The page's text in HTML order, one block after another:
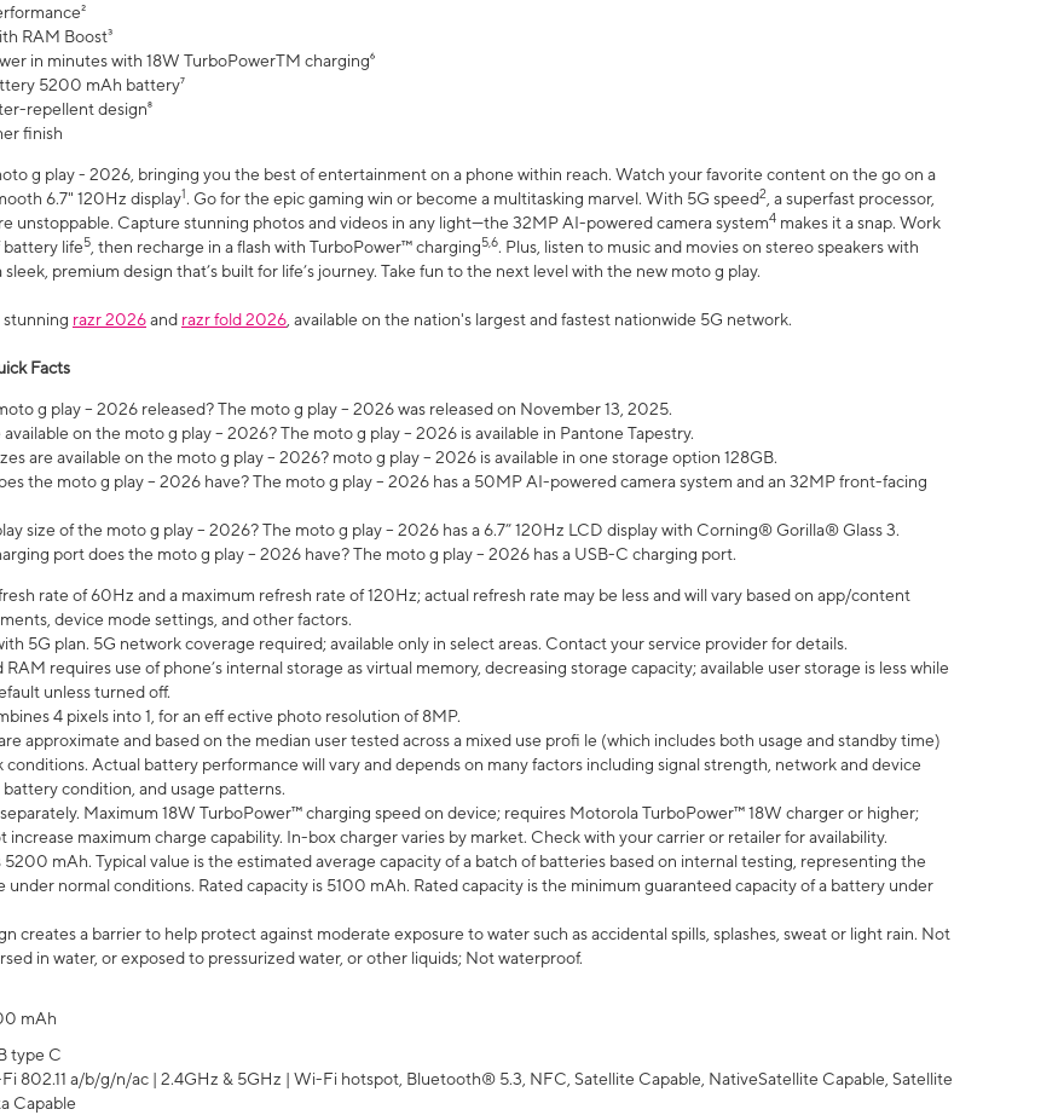
RAM Boost³
in minutes with 18W TurboPowerTM charging⁶
5200 mAh battery⁷
repellent design⁸
finish
g play - 2026, bringing you the best of entertainment on a phone within reach. Watch your favorite content on the go on a
6.7" 120Hz display1. Go for the epic gaming win or become a multitasking marvel. With 5G speed2 , a superfast processor,
unstoppable. Capture stunning photos and videos in any light—the 32MP AI-powered camera system4 makes it a snap. Work
battery life5 , then recharge in a flash with TurboPower™ charging5,6. Plus, listen to music and movies on stereo speakers with
premium design that’s built for life’s journey. Take fun to the next level with the new moto g play.
stunning razr 2026and razr fold 2026 , available on the nation's largest and fastest nationwide 5G network.
Facts
g play – 2026 released? The moto g play – 2026 was released on November 13, 2025.
on the moto g play – 2026? The moto g play – 2026 is available in Pantone Tapestry.
are available on the moto g play – 2026? moto g play – 2026 is available in one storage option 128GB.
the moto g play – 2026 have? The moto g play – 2026 has a 50MP AI-powered camera system and an 32MP front-facing
size of the moto g play – 2026? The moto g play – 2026 has a 6.7” 120Hz LCD display with Corning® Gorilla® Glass 3.
port does the moto g play – 2026 have? The moto g play – 2026 has a USB-C charging port.
rate of 60Hz and a maximum refresh rate of 120Hz; actual refresh rate may be less and will vary based on app/content
device mode settings, and other factors.
5G plan. 5G network coverage required; available only in select areas. Contact your service provider for details.
requires use of phone’s internal storage as virtual memory, decreasing storage capacity; available user storage is less while
unless turned off.
4 pixels into 1, for an eff ective photo resolution of 8MP.
approximate and based on the median user tested across a mixed use profi le (which includes both usage and standby time)
Actual battery performance will vary and depends on many factors including signal strength, network and device
condition, and usage patterns.
Maximum 18W TurboPower™ charging speed on device; requires Motorola TurboPower™ 18W charger or higher;
increase maximum charge capability. In-box charger varies by market. Check with your carrier or retailer for availability.
5200 mAh. Typical value is the estimated average capacity of a batch of batteries based on internal testing, representing the
normal conditions. Rated capacity is 5100 mAh. Rated capacity is the minimum guaranteed capacity of a battery under
creates a barrier to help protect against moderate exposure to water such as accidental spills, splashes, sweat or light rain. Not
in water, or exposed to pressurized water, or other liquids; Not waterproof.
mAh
type C
802.11 a/b/g/n/ac | 2.4GHz & 5GHz | Wi-Fi hotspot, Bluetooth® 5.3, NFC, Satellite Capable, NativeSatellite Capable, Satellite
Capable